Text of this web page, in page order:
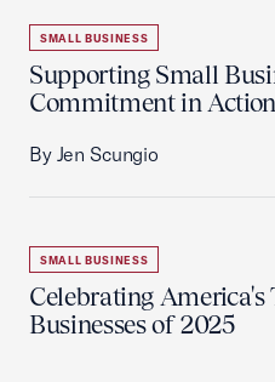
SMALL BUSINESS
Supporting Small
Commitment in Action
By Jen Scungio
SMALL BUSINESS
Celebrating America's
Businesses of 2025